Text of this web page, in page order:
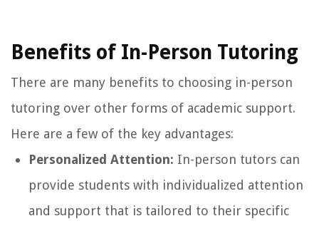
Benefits of In-Person Tutoring
There are many benefits to choosing in-person
tutoring over other forms of academic support.
Here are a few of the key advantages:
Personalized Attention: In-person tutors can
provide students with individualized attention
and support that is tailored to their specific